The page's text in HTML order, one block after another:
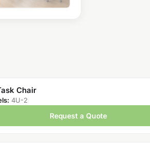
Chair
4U-2
Request a Quote